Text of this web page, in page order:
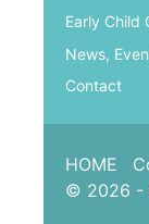
Early Child
News,
Contact
HOME
© 2026 -